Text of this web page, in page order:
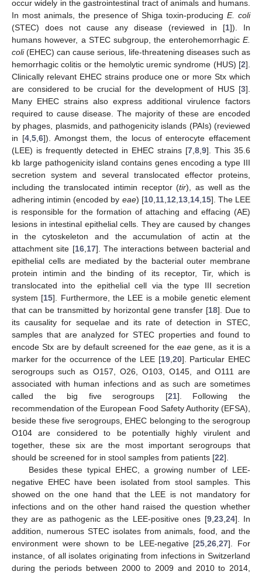
occur widely in the gastrointestinal tract of animals and humans.
In most animals, the presence of Shiga toxin-producingE. coli
(STEC) does not cause any disease (reviewed in [1]). In
humans however, a STEC subgroup, the enterohemorrhagic E.
coli(EHEC) can cause serious, life-threatening diseases such as
hemorrhagic colitis or the hemolytic uremic syndrome (HUS) [2].
Clinically relevant EHEC strains produce one or more Stx which
are considered to be crucial for the development of HUS [3].
Many EHEC strains also express additional virulence factors
required to cause disease. The majority of these are encoded
by phages, plasmids, and pathogenicity islands (PAIs) (reviewed
in [4, 5, 6]). Amongst them, the locus of enterocyte effacement
(LEE) is frequently detected in EHEC strains [7 8 9]. This 35.6
kb large pathogenicity island contains genes encoding a type III
secretion system and several translocated effector proteins,
including the translocated intimin receptor (tir), as well as the
adhering intimin (encoded by eae) [10, 11, 12 13, 14, 15]. The LEE
is responsible for the formation of attaching and effacing (AE)
lesions in intestinal epithelial cells. They are caused by changes
in the cytoskeleton and the accumulation of actin at the
attachment site [16, 17]. The interactions between bacterial and
epithelial cells are mediated by the bacterial outer membrane
protein intimin and the binding of its receptor, Tir, which is
translocated into the epithelial cell via the type III secretion
system [15]. Furthermore, the LEE is a mobile genetic element
that can be transmitted by horizontal gene transfer [18]. Due to
its causality for sequelae and its rate of detection in STEC,
samples that are analyzed for STEC properties and found to
encode Stx are by default screened for the eaegene, as it is a
marker for the occurrence of the LEE [19, 20]. Particular EHEC
serogroups such as O157, O26, O103, O145, and O111 are
associated with human infections and as such are sometimes
called the big five serogroups [21]. Following the
recommendation of the European Food Safety Authority (EFSA),
beside these five serogroups, EHEC belonging to the serogroup
O104 are considered to be potentially highly virulent and
together, these six are the most important serogroups that
should be screened for in stool samples from patients [22].
Besides these typical EHEC, a growing number of LEE-
negative EHEC have been isolated from stool samples. This
showed on the one hand that the LEE is not mandatory for
infections and on the other hand raised the question whether
they are as pathogenic as the LEE-positive ones [9, 23, 24]. In
addition, numerous STEC isolates from animals, food, and the
environment were shown to be LEE-negative [25 ,26 ,27]. For
instance, of all isolates originating from infections in Switzerland
during the periods between 2000 to 2009 and 2010 to 2014,